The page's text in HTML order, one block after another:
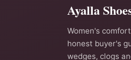
Ayalla
Women's
honest buyer's
wedges, clogs